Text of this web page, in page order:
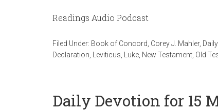
Readings Audio Podcast
Filed Under: Book of Concord Corey J. Mahler,
Declaration
Leviticus Luke New Testament Old
Daily Devotion for 15